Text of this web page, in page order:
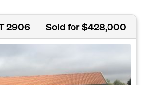
2906 Sold for $428,000